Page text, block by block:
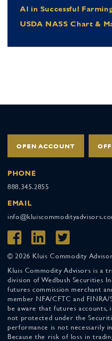
Al in Successful
USDA NASS Chart &
OPEN ACCOUNT
PHONE
888.345.2855
EMAIL
© 2026 Kluis Commodity
Kluis Commodity Advisors is a
division of Wedbush Securities
futures commission merchant
member NFA/CFTC and
be aware that futures accounts,
not protected under the
performance is not necessarily
Because the risk of loss in